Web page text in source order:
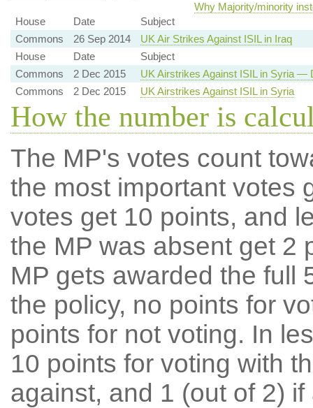
Why Majority/minority
House
Date
Subject
Commons
26 Sep 2014
UK Air Strikes Against ISIL in Iraq
House
Date
Subject
Commons
2 Dec 2015
UK Airstrikes Against ISIL in Syria —
Commons
2 Dec 2015 UK Airstrikes Against ISIL in Syria
How the number is
The MP's votes count
the most important votes
votes get 10 points, and
the MP was absent get 2
MP gets awarded the full
the policy, no points for
points for not voting. In
10 points for voting with
against, and 1 (out of 2) if